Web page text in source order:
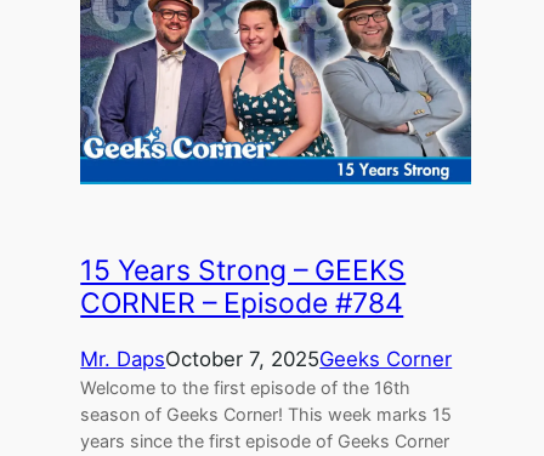
15 Years Strong – GEEKS
CORNER – Episode #784
Mr. DapsOctober 7, 2025Geeks Corner
Welcome to the first episode of the 16th
season of Geeks Corner! This week marks 15
years since the first episode of Geeks Corner